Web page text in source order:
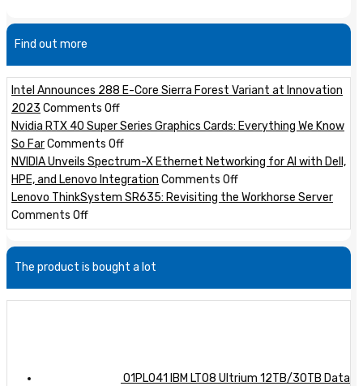
Find out more
Intel Announces 288 E-Core Sierra Forest Variant at Innovation
2023 Comments Offon
Intel
Announces
288
E-
Core
Forest
Variant
at
Innovation
2023
Nvidia RTX 40 Super Series Graphics Cards: Everything We Know
So FarComments Offon
Nvidia
RTX
40
Series
Graphics
Cards:
Everything
We
NVIDIA Unveils Spectrum-X Ethernet Networking for AI with Dell,
HPE, and Lenovo Integration Comments Offon
NVIDIA
Spectrum-
X
Networking
for
HPE,
Lenovo ThinkSystem SR635: Revisiting the Workhorse Server
Comments Offon
Lenovo
ThinkSystem
SR635:
Revisiting
the
The product is bought a lot
01PL041 IBM LTO8 Ultrium 12TB/30TB Data